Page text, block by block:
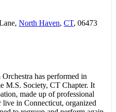
North Haven, CT, 06473
has performed in
M.S. Society, CT Chapter. It
made up of professional
in Connecticut, organized